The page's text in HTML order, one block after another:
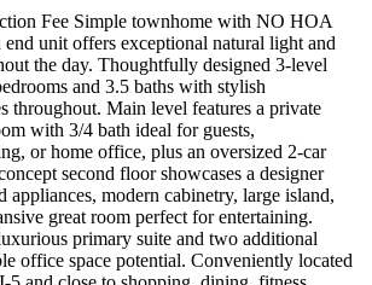
Fee Simple townhome with NO HOA
end unit offers exceptional natural light and
the day. Thoughtfully designed 3-level
and 3.5 baths with stylish
throughout. Main level features a private
with 3/4 bath ideal for guests,
or home office, plus an oversized 2-car
second floor showcases a designer
modern cabinetry, large island,
great room perfect for entertaining.
primary suite and two additional
office space potential. Conveniently located